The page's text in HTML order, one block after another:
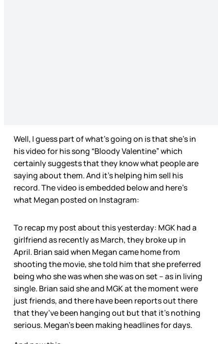
Well, I guess part of what’s going on is that she’s in
his video for his song “Bloody Valentine” which
certainly suggests that they know what people are
saying about them. And it’s helping him sell his
record. The video is embedded below and here’s
what Megan posted on Instagram:
To recap my post about this yesterday: MGK had a
girlfriend as recently as March, they broke up in
April. Brian said when Megan came home from
shooting the movie, she told him that she preferred
being who she was when she was on set – as in living
single. Brian said she and MGK at the moment were
just friends, and there have been reports out there
that they’ve been hanging out but that it’s nothing
serious. Megan’s been making headlines for days.